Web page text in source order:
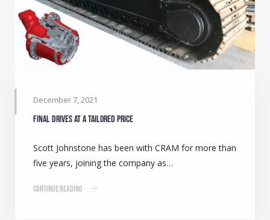
December 7, 2021
Final drives at a tailored price
Scott Johnstone has been with CRAM for more than
five years, joining the company as…
Continue Reading